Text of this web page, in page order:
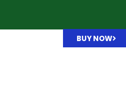
BUY NOW